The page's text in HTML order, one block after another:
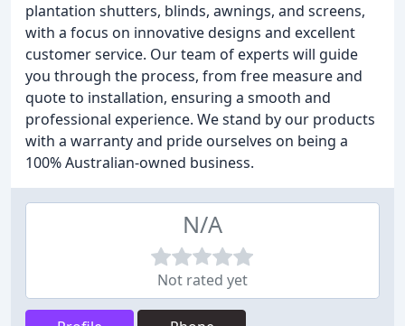
plantation shutters, blinds, awnings, and screens,
with a focus on innovative designs and excellent
customer service. Our team of experts will guide
you through the process, from free measure and
quote to installation, ensuring a smooth and
professional experience. We stand by our products
with a warranty and pride ourselves on being a
100% Australian-owned business.
N/A
Not rated yet